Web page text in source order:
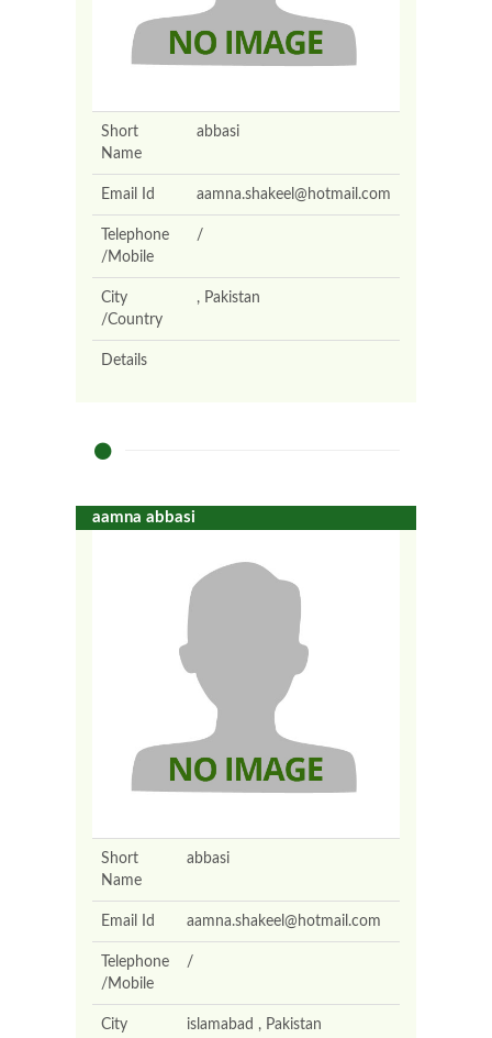
Short
Name
abbasi
Email Id aamna.shakeel@hotmail.com
Telephone
/Mobile
/
City
/Country
, Pakistan
Details
aamna abbasi
Short
Name
abbasi
Email Id aamna.shakeel@hotmail.com
Telephone
/Mobile
/
City
islamabad , Pakistan